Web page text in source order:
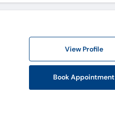
View Profile
Book Appointment